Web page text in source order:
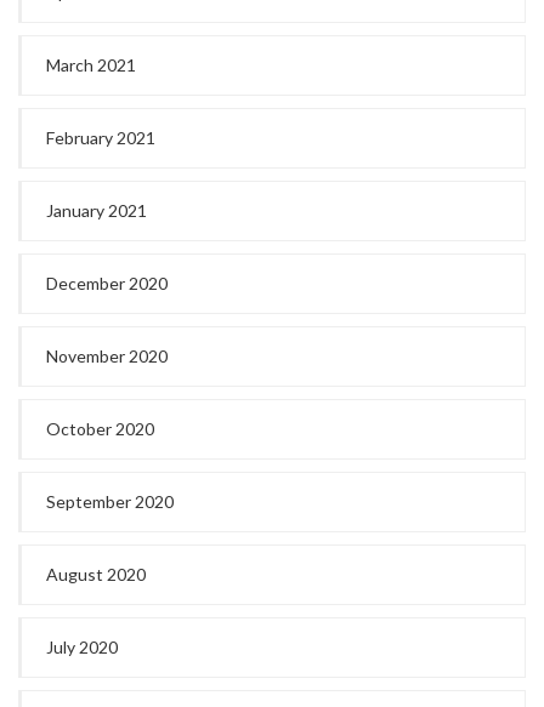
March 2021
February 2021
January 2021
December 2020
November 2020
October 2020
September 2020
August 2020
July 2020